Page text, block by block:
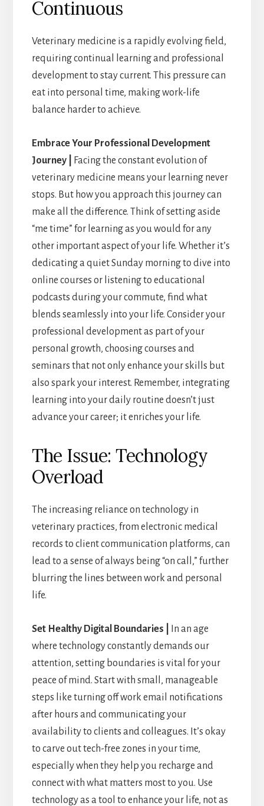
Continuous
Veterinary medicine is a rapidly evolving field,
requiring continual learning and professional
development to stay current. This pressure can
eat into personal time, making work-life
balance harder to achieve.
Embrace Your Professional Development
Journey |
Facing the constant evolution of
veterinary medicine means your learning never
stops. But how you approach this journey can
make all the difference. Think of setting aside
“me time” for learning as you would for any
other important aspect of your life. Whether it’s
dedicating a quiet Sunday morning to dive into
online courses or listening to educational
podcasts during your commute, find what
blends seamlessly into your life. Consider your
professional development as part of your
personal growth, choosing courses and
seminars that not only enhance your skills but
also spark your interest. Remember, integrating
learning into your daily routine doesn’t just
advance your career; it enriches your life.
The Issue: Technology
Overload
The increasing reliance on technology in
veterinary practices, from electronic medical
records to client communication platforms, can
lead to a sense of always being “on call,” further
blurring the lines between work and personal
life.
Set Healthy Digital Boundaries |
In an age
where technology constantly demands our
attention, setting boundaries is vital for your
peace of mind. Start with small, manageable
steps like turning off work email notifications
after hours and communicating your
availability to clients and colleagues. It’s okay
to carve out tech-free zones in your time,
especially when they help you recharge and
connect with what matters most to you. Use
technology as a tool to enhance your life, not as